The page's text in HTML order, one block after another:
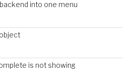
into one menu
is not showing